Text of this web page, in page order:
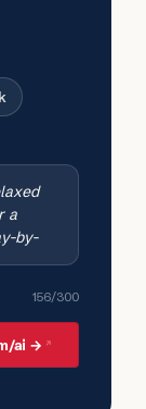
156/300
ai →